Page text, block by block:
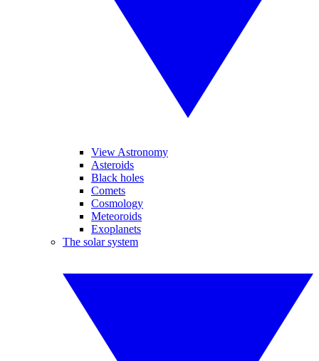
View Astronomy
Asteroids
Black holes
Comets
Cosmology
Meteoroids
Exoplanets
The solar system